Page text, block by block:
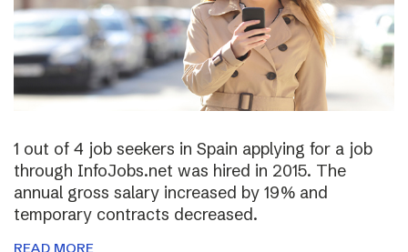
1 out of 4 job seekers in Spain applying for a job
through InfoJobs.net was hired in 2015. The
annual gross salary increased by 19% and
temporary contracts decreased.
READ MORE